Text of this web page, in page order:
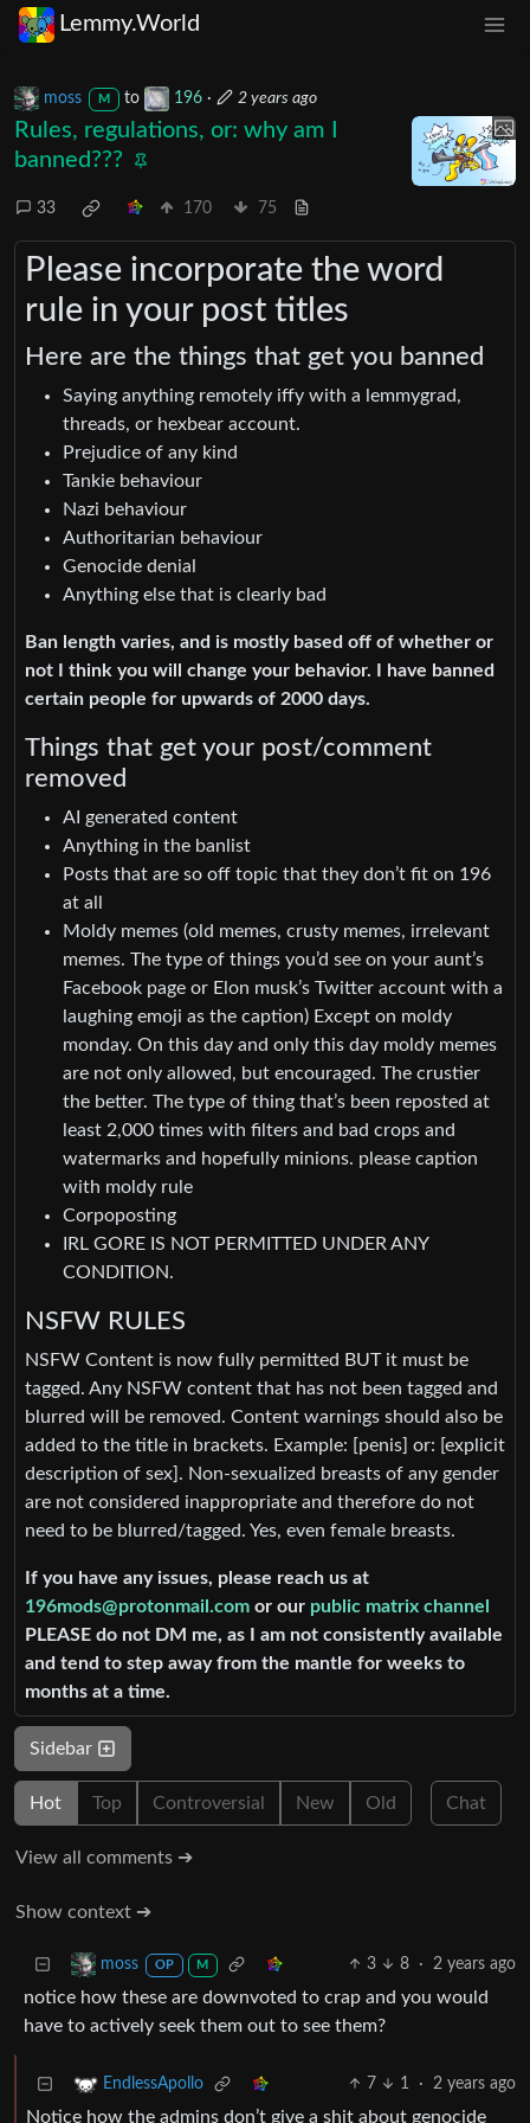
Lemmy.World
moss M to 196· 2 years ago
Rules, regulations, or: why am I
banned???
33 170 75
Please incorporate the word
rule in your post titles
Here are the things that get you banned
Saying anything remotely iffy with a lemmygrad,
threads, or hexbear account.
Prejudice of any kind
Tankie behaviour
Nazi behaviour
Authoritarian behaviour
Genocide denial
Anything else that is clearly bad
Ban length varies, and is mostly based off of whether or
not I think you will change your behavior. I have banned
certain people for upwards of 2000 days.
Things that get your post/comment
removed
AI generated content
Anything in the banlist
Posts that are so off topic that they don’t fit on 196
at all
Moldy memes (old memes, crusty memes, irrelevant
memes. The type of things you’d see on your aunt’s
Facebook page or Elon musk’s Twitter account with a
laughing emoji as the caption) Except on moldy
monday. On this day and only this day moldy memes
are not only allowed, but encouraged. The crustier
the better. The type of thing that’s been reposted at
least 2,000 times with filters and bad crops and
watermarks and hopefully minions. please caption
with moldy rule
Corpoposting
IRL GORE IS NOT PERMITTED UNDER ANY
CONDITION.
NSFW RULES
NSFW Content is now fully permitted BUT it must be
tagged. Any NSFW content that has not been tagged and
blurred will be removed. Content warnings should also be
added to the title in brackets. Example: [penis] or: [explicit
description of sex]. Non-sexualized breasts of any gender
are not considered inappropriate and therefore do not
need to be blurred/tagged. Yes, even female breasts.
If you have any issues, please reach us at
196mods@protonmail.com or our public matrix channel
PLEASE do not DM me, as I am not consistently available
and tend to step away from the mantle for weeks to
months at a time.
Sidebar
Hot Top Controversial New Old Chat
View all comments ➔
Show context ➔
moss OP M 3 8 · 2 years ago
notice how these are downvoted to crap and you would
have to actively seek them out to see them?
EndlessApollo 7 1 · 2 years ago
Notice how the admins don’t give a shit about genocide